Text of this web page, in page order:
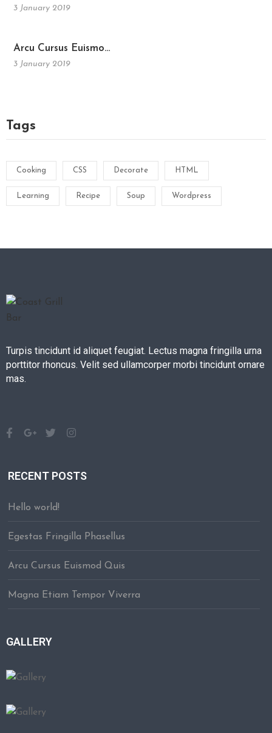
3 January 2019
Arcu Cursus Euismo…
3 January 2019
Tags
Cooking CSS Decorate HTML
Learning Recipe Soup Wordpress
Turpis tincidunt id aliquet feugiat. Lectus magna fringilla urna
porttitor rhoncus. Velit sed ullamcorper morbi tincidunt ornare
mas.
RECENT POSTS
Hello world!
Egestas Fringilla Phasellus
Arcu Cursus Euismod Quis
Magna Etiam Tempor Viverra
GALLERY